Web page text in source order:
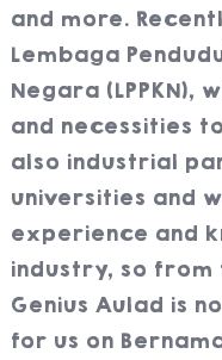
and more.
Lembaga
Negara
and necessities
also industrial
universities and
experience and
industry, so
Genius Aulad is
for us on